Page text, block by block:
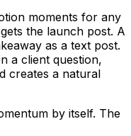
moments for any
the launch post. A
as a text post.
a client question,
creates a natural
by itself. The